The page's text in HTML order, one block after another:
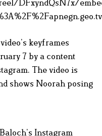
DFxyndQsN7x/
keyframes
7 by a content
The video is
shows Noorah posing